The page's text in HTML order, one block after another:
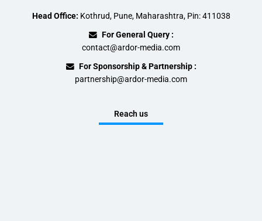
Head Office: Kothrud, Pune, Maharashtra, Pin: 411038
For General Query :
contact@ardor-media.com
For Sponsorship & Partnership :
partnership@ardor-media.com
Reach us